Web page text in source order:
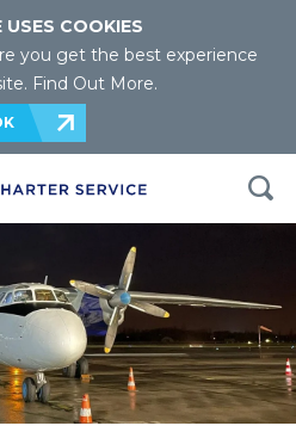
USES COOKIES
you get the best experience
Find Out More.